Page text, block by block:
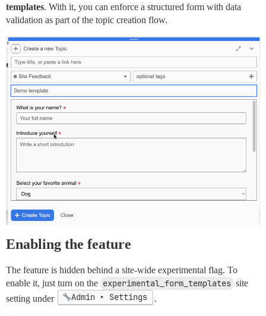
templates. With it, you can enforce a structured form with data
validation as part of the topic creation flow.
Enabling the feature
The feature is hidden behind a site-wide experimental flag. To
enable it, just turn on the experimental_form_templates site
setting under
Admin ▸ Settings .